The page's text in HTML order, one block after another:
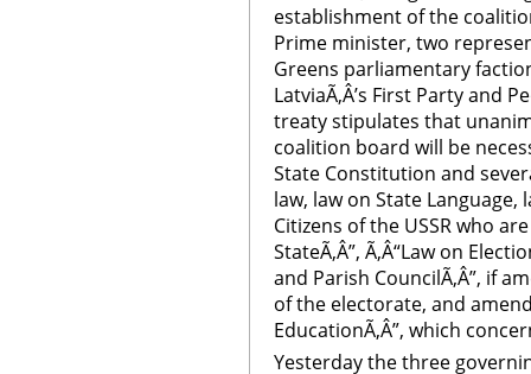
establishment of the
Prime minister, two
Greens parliamentary
LatviaÃ‚Â’s First Party and
treaty stipulates that
coalition board will be
State Constitution and
law, law on State Language,
Citizens of the USSR who
StateÃ‚Â”, Ã‚Â“Law on
and Parish CouncilÃ‚Â”, if
of the electorate, and
EducationÃ‚Â”, which
Yesterday the three